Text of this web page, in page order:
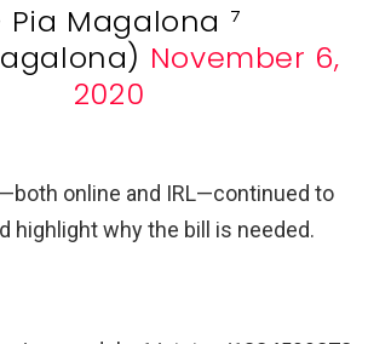
Magalona ⁷
November 6,
2020
online and IRL—continued to
highlight why the bill is needed.